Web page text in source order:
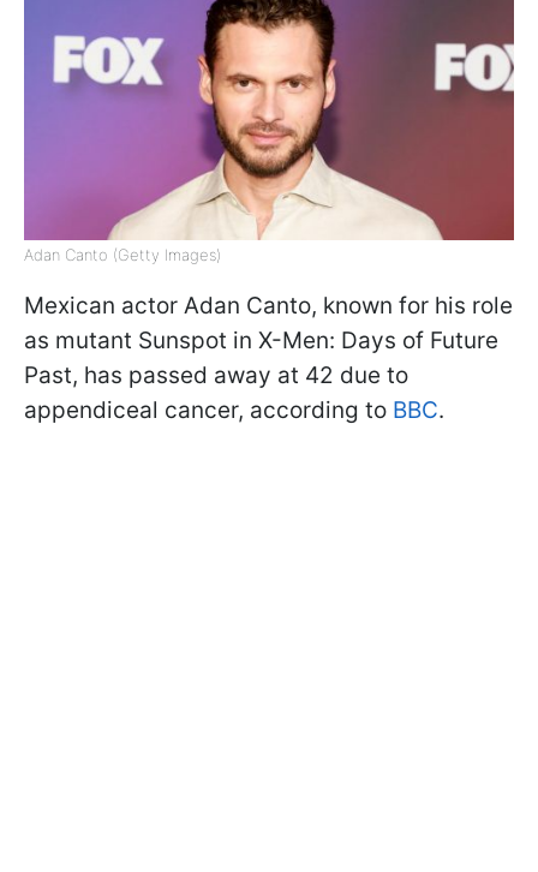
Adan Canto (Getty Images)
Mexican actor Adan Canto, known for his role
as mutant Sunspot in X-Men: Days of Future
Past, has passed away at 42 due to
appendiceal cancer, according to BBC.